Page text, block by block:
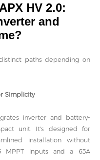
HV 2.0:
and
paths depending on
Simplicity
inverter and battery-
unit. It's designed for
installation without
MPPT inputs and a 63A